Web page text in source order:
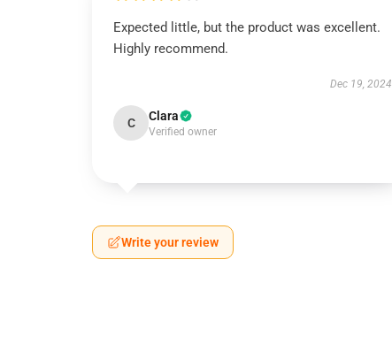
Expected little, but the product was excellent.
Highly recommend.
Dec 19, 2024
C Clara
Verified owner
Write your review